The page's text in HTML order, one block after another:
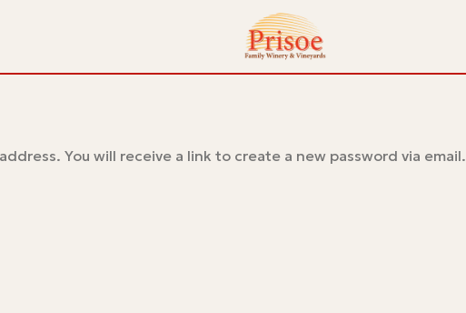
You will receive a link to create a new password via email.